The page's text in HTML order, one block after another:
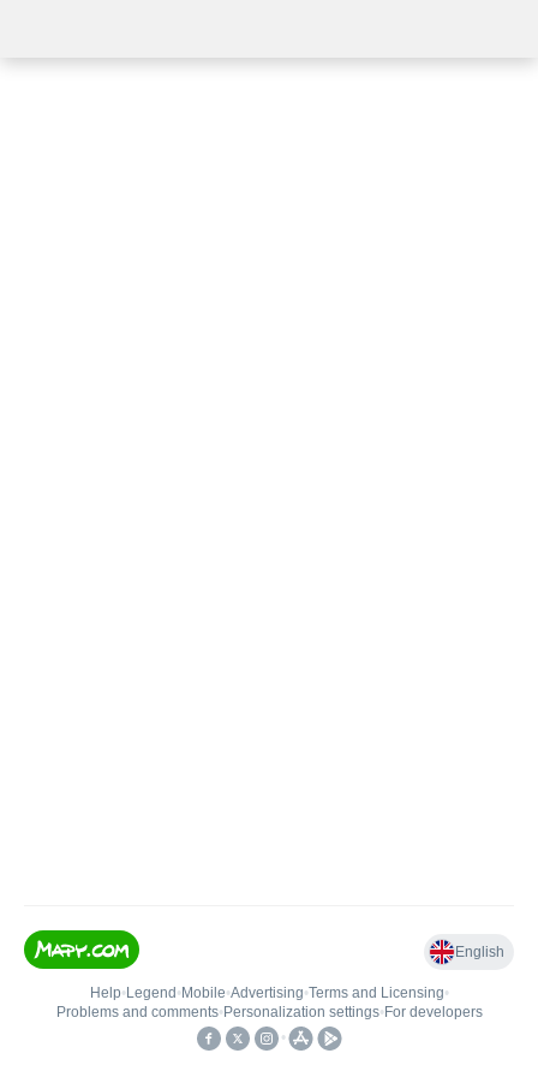
English
Help• Legend • Mobile•Advertising•Terms and Licensing•
Problems and comments• Personalization settings• For developers
•